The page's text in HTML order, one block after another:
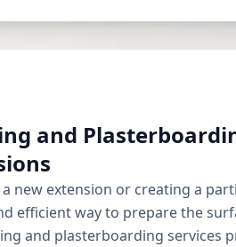
and
new extension or creating a
efficient way to prepare the
and plasterboarding services